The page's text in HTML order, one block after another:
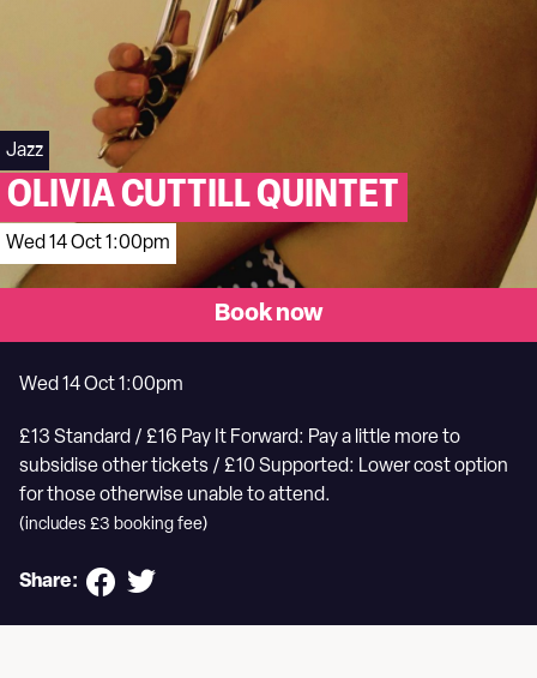
Jazz
OLIVIA CUTTILL QUINTET
Wed 14 Oct 1:00pm
Book now
Wed 14 Oct 1:00pm
£13 Standard / £16 Pay It Forward: Pay a little more to
subsidise other tickets / £10 Supported: Lower cost option
for those otherwise unable to attend.
(includes £3 booking fee)
Share: